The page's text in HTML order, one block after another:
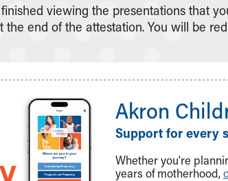
viewing the presentations that
the end of the attestation. You will be
Akron
Support for every
Whether you're
years of motherhood,